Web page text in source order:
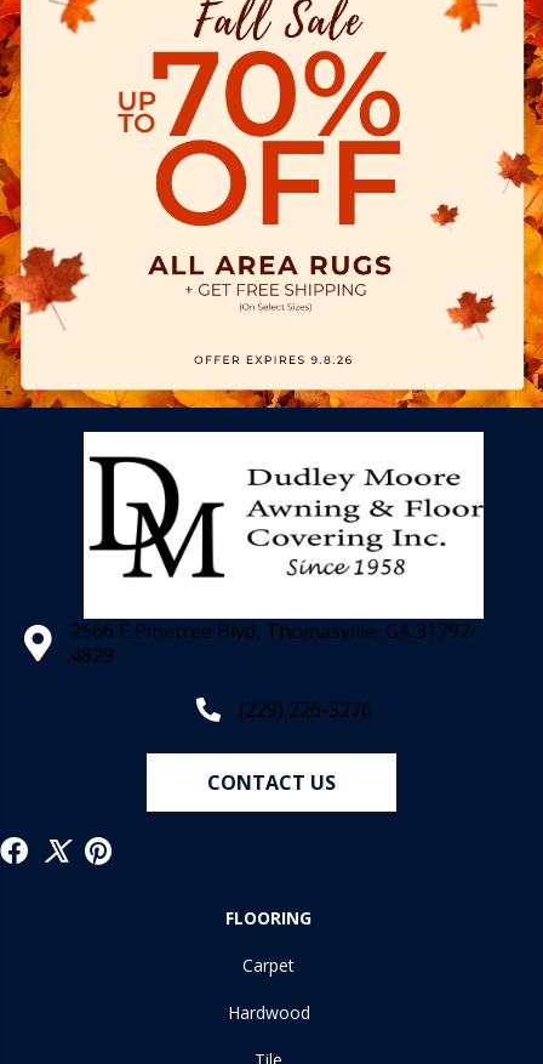
2566 E Pinetree Blvd, Thomasville, GA 31792-
4829
(229) 226-3276
CONTACT US
FLOORING
Carpet
Hardwood